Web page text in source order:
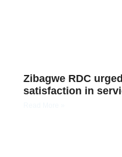
Zibagwe RDC
satisfaction in